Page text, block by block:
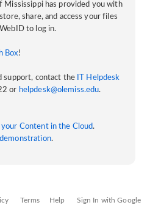
Mississippi has provided you with
share, and access your files
to log in.
Box!
support, contact the
IT Helpdesk
or helpdesk@olemiss.edu.
your Content in the Cloud.
.
Terms Help Sign In with Google